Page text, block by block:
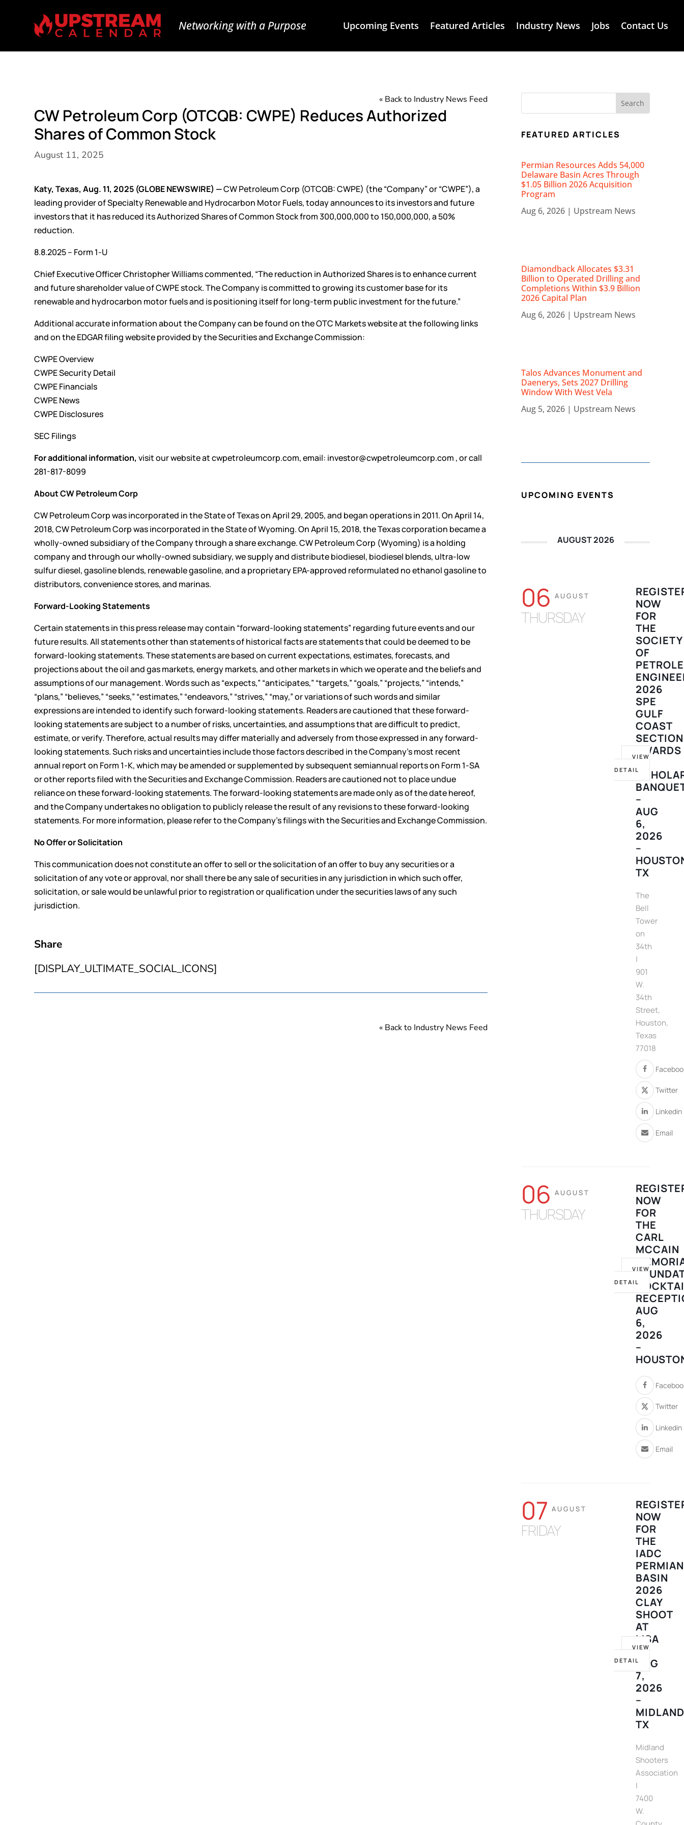
Networking with a Purpose Upcoming Events Featured Articles Industry News Jobs Contact Us
« Back to Industry News Feed
CW Petroleum Corp (OTCQB: CWPE) Reduces Authorized
Shares of Common Stock
August 11, 2025
Katy, Texas, Aug. 11, 2025 (GLOBE NEWSWIRE) —CW Petroleum Corp (OTCQB: CWPE) (the “Company” or “CWPE”), a
leading provider of Specialty Renewable and Hydrocarbon Motor Fuels, today announces to its investors and future
investors that it has reduced its Authorized Shares of Common Stock from 300,000,000 to 150,000,000, a 50%
reduction.
8.8.2025 – Form 1-U
Chief Executive Officer Christopher Williams commented, “The reduction in Authorized Shares is to enhance current
and future shareholder value of CWPE stock. The Company is committed to growing its customer base for its
renewable and hydrocarbon motor fuels and is positioning itself for long-term public investment for the future.”
Additional accurate information about the Company can be found on the OTC Markets website at the following links
and on the EDGAR filing website provided by the Securities and Exchange Commission:
CWPE Overview
CWPE Security Detail
CWPE Financials
CWPE News
CWPE Disclosures
SEC Filings
For additional information, visit our website atcwpetroleumcorp.com, email: investor@cwpetroleumcorp.com , or call
281-817-8099
About CW Petroleum Corp
CW Petroleum Corp was incorporated in the State of Texas on April 29, 2005, and began operations in 2011. On April 14,
2018, CW Petroleum Corp was incorporated in the State of Wyoming. On April 15, 2018, the Texas corporation became a
wholly-owned subsidiary of the Company through a share exchange. CW Petroleum Corp (Wyoming) is a holding
company and through our wholly-owned subsidiary, we supply and distribute biodiesel, biodiesel blends, ultra-low
sulfur diesel, gasoline blends, renewable gasoline, and a proprietary EPA-approved reformulated no ethanol gasoline to
distributors, convenience stores, and marinas.
Forward-Looking Statements
Certain statements in this press release may contain “forward-looking statements” regarding future events and our
future results. All statements other than statements of historical facts are statements that could be deemed to be
forward-looking statements. These statements are based on current expectations, estimates, forecasts, and
projections about the oil and gas markets, energy markets, and other markets in which we operate and the beliefs and
assumptions of our management. Words such as “expects,” “anticipates,” “targets,” “goals,” “projects,” “intends,”
“plans,” “believes,” “seeks,” “estimates,” “endeavors,” “strives,” “may,” or variations of such words and similar
expressions are intended to identify such forward-looking statements. Readers are cautioned that these forward-
looking statements are subject to a number of risks, uncertainties, and assumptions that are difficult to predict,
estimate, or verify. Therefore, actual results may differ materially and adversely from those expressed in any forward-
looking statements. Such risks and uncertainties include those factors described in the Company’s most recent
annual report on Form 1-K, which may be amended or supplemented by subsequent semiannual reports on Form 1-SA
or other reports filed with the Securities and Exchange Commission. Readers are cautioned not to place undue
reliance on these forward-looking statements. The forward-looking statements are made only as of the date hereof,
and the Company undertakes no obligation to publicly release the result of any revisions to these forward-looking
statements. For more information, please refer to the Company’s filings with the Securities and Exchange Commission.
No Offer or Solicitation
This communication does not constitute an offer to sell or the solicitation of an offer to buy any securities or a
solicitation of any vote or approval, nor shall there be any sale of securities in any jurisdiction in which such offer,
solicitation, or sale would be unlawful prior to registration or qualification under the securities laws of any such
jurisdiction.
Share
[DISPLAY_ULTIMATE_SOCIAL_ICONS]
« Back to Industry News Feed
FEATURED ARTICLES
Permian Resources Adds 54,000
Delaware Basin Acres Through
$1.05 Billion 2026 Acquisition
Program
Aug 6, 2026 | Upstream News
Diamondback Allocates $3.31
Billion to Operated Drilling and
Completions Within $3.9 Billion
2026 Capital Plan
Aug 6, 2026 | Upstream News
Talos Advances Monument and
Daenerys, Sets 2027 Drilling
Window With West Vela
Aug 5, 2026 | Upstream News
UPCOMING EVENTS
AUGUST 2026
06 AUGUST
THURSDAY
NOW
FOR
THE
SOCIETY
OF
2026
SPE
GULF
COAST
SECTION
AWARDS
&
–
AUG
6,
2026
–
TX
The
Bell
Tower
on
34th
|
901
W.
34th
Street,
Houston,
Texas
77018
Twitter
Linkedin
Email
VIEW
DETAIL
06 AUGUST
THURSDAY
NOW
FOR
THE
CARL
MCCAIN
AUG
6,
2026
–
Twitter
Linkedin
Email
VIEW
DETAIL
07 AUGUST
FRIDAY
NOW
FOR
THE
IADC
PERMIAN
BASIN
2026
CLAY
SHOOT
AT
MSA
–
AUG
7,
2026
–
TX
Midland
Shooters
Association
|
7400
W.
VIEW
DETAIL